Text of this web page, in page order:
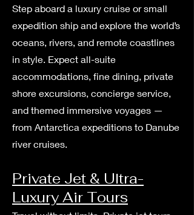
Step aboard a luxury cruise or small
expedition ship and explore the world’s
oceans, rivers, and remote coastlines
in style. Expect all-suite
accommodations, fine dining, private
shore excursions, concierge service,
and themed immersive voyages —
from Antarctica expeditions to Danube
river cruises.
Private Jet & Ultra-
Luxury Air Tours